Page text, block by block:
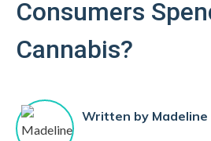
Consumers
Cannabis?
Written by